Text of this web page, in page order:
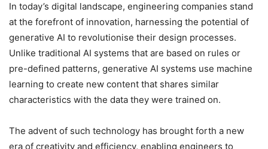
In today’s digital landscape, engineering companies stand
at the forefront of innovation, harnessing the potential of
generative AI to revolutionise their design processes.
Unlike traditional AI systems that are based on rules or
pre-defined patterns, generative AI systems use machine
learning to create new content that shares similar
characteristics with the data they were trained on.
The advent of such technology has brought forth a new
era of creativity and efficiency, enabling engineers to